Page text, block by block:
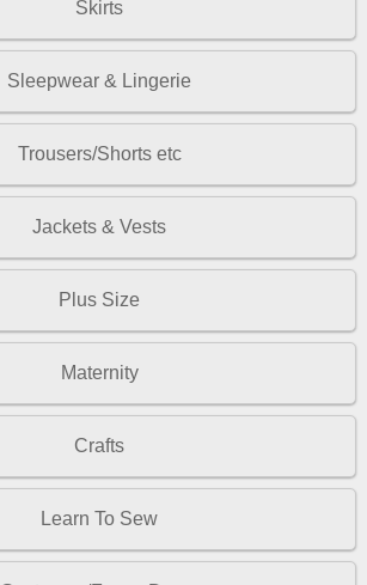
Skirts
Sleepwear & Lingerie
Trousers/Shorts etc
Jackets & Vests
Plus Size
Maternity
Crafts
Learn To Sew